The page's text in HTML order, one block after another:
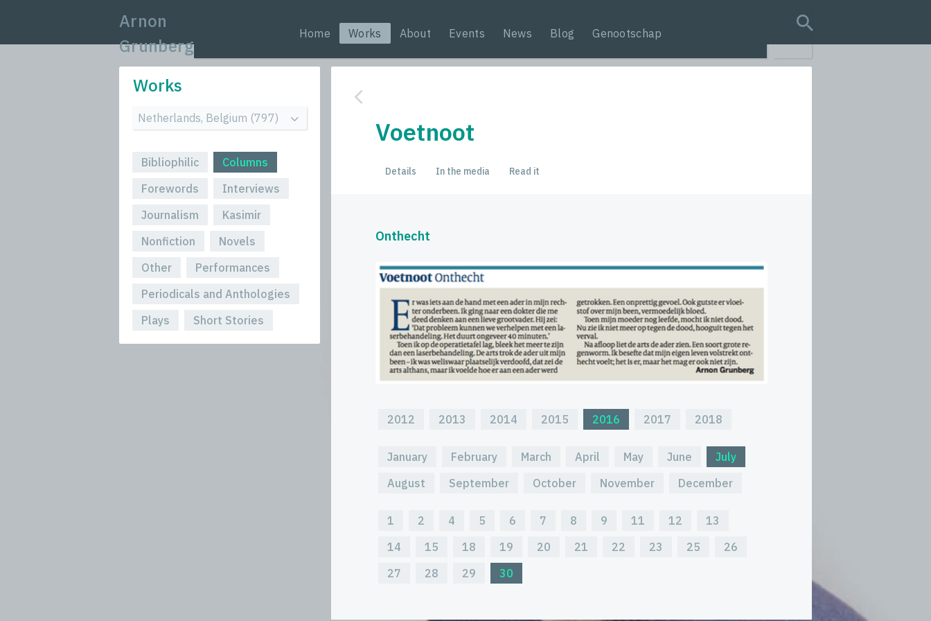
Arnon
Grunberg
Home Works About Events News Blog Genootschap
search query
Works
Bibliophilic
Columns
Forewords
Interviews
Journalism
Kasimir
Nonfiction
Novels
Other
Performances
Periodicals and Anthologies
Plays
Short Stories
Voetnoot
Details In the media Read it
Onthecht
2012 2013 2014 2015 2016 2017 2018
January February March April May June
July
August
September October November December
1 2 4 5 6 7 8 9 11 12
13
14
15 18 19 20 21 22 23 25
26
27
28 29 30